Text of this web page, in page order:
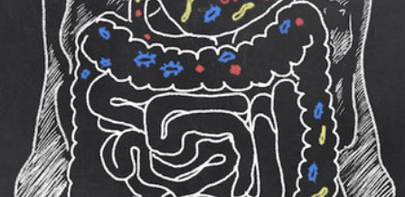
”Protein Powder“
”Overnight Oats“
”Vegan protein“
”Collagen“
”Micellar Casein“
PROTEIN POWDERS Best Seller
Pea Protein
Grass Fed Whey Protein Powder
Collagen Peptides